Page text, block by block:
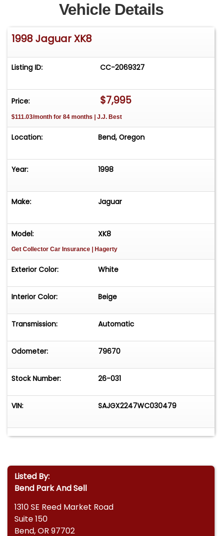
Vehicle Details
1998 Jaguar XK8
Listing ID: CC-2069327
Price: $7,995
$111.03/month for 84 months | J.J. Best
Location: Bend, Oregon
Year: 1998
Make: Jaguar
Model: XK8
Get Collector Car Insurance | Hagerty
Exterior Color: White
Interior Color: Beige
Transmission: Automatic
Odometer: 79670
Stock Number: 26-031
VIN: SAJGX2247WC030479
Listed By:
Bend Park And Sell
1310 SE Reed Market Road
Suite 150
Bend, OR 97702